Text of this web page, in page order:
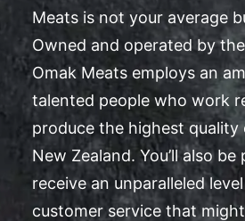
Meats is not your average
Owned and operated by
Omak Meats employs an
talented people who work
produce the highest
New Zealand. You’ll also be
receive an unparalleled
customer service that